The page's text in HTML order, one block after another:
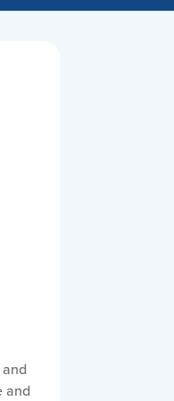
and